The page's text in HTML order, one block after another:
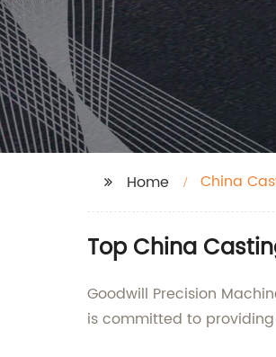
Home China
Top China
Goodwill Precision
is committed to